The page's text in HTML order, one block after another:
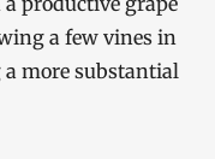
a few vines in
more substantial